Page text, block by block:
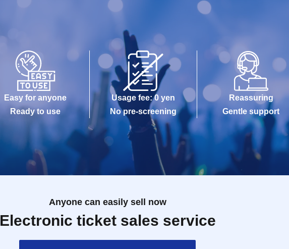
Easy for anyone
Ready to use
Usage fee: 0 yen
No pre-screening
Reassuring
Gentle support
Anyone can easily sell now
Electronic ticket sales service